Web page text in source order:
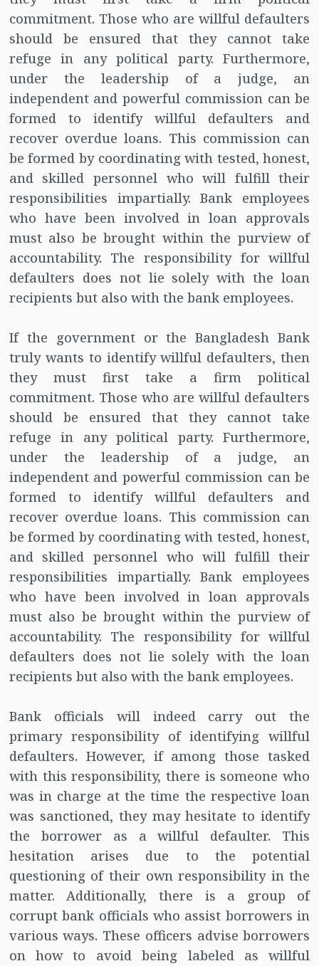
commitment. Those who are willful defaulters
should be ensured that they cannot take
refuge in any political party. Furthermore,
under the leadership of a judge, an
independent and powerful commission can be
formed to identify willful defaulters and
recover overdue loans. This commission can
be formed by coordinating with tested, honest,
and skilled personnel who will fulfill their
responsibilities impartially. Bank employees
who have been involved in loan approvals
must also be brought within the purview of
accountability. The responsibility for willful
defaulters does not lie solely with the loan
recipients but also with the bank employees.
If the government or the Bangladesh Bank
truly wants to identify willful defaulters, then
they must first take a firm political
commitment. Those who are willful defaulters
should be ensured that they cannot take
refuge in any political party. Furthermore,
under the leadership of a judge, an
independent and powerful commission can be
formed to identify willful defaulters and
recover overdue loans. This commission can
be formed by coordinating with tested, honest,
and skilled personnel who will fulfill their
responsibilities impartially. Bank employees
who have been involved in loan approvals
must also be brought within the purview of
accountability. The responsibility for willful
defaulters does not lie solely with the loan
recipients but also with the bank employees.
Bank officials will indeed carry out the
primary responsibility of identifying willful
defaulters. However, if among those tasked
with this responsibility, there is someone who
was in charge at the time the respective loan
was sanctioned, they may hesitate to identify
the borrower as a willful defaulter. This
hesitation arises due to the potential
questioning of their own responsibility in the
matter. Additionally, there is a group of
corrupt bank officials who assist borrowers in
various ways. These officers advise borrowers
on how to avoid being labeled as willful